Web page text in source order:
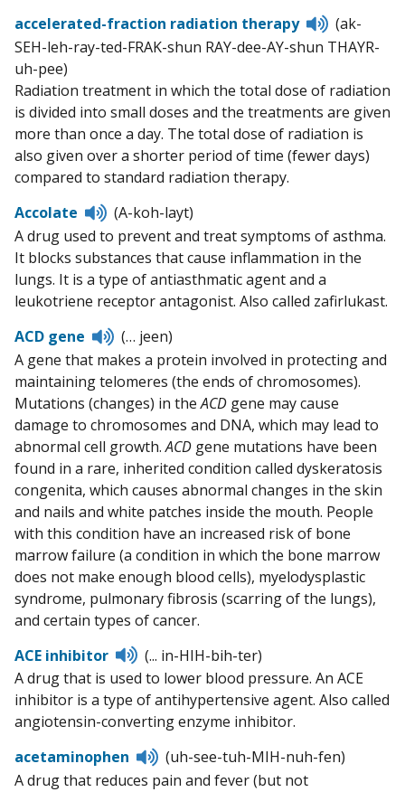
accelerated-fraction radiation therapy
Listen
to
(ak-
SEH-leh-ray-ted-FRAK-shun RAY-dee-AY-shun THAYR-
uh-pee)
Radiation treatment in which the total dose of radiation
is divided into small doses and the treatments are given
more than once a day. The total dose of radiation is
also given over a shorter period of time (fewer days)
compared to standard radiation therapy.
Accolate
Listen
to
pronunciation
(A-koh-layt)
A drug used to prevent and treat symptoms of asthma.
It blocks substances that cause inflammation in the
lungs. It is a type of antiasthmatic agent and a
leukotriene receptor antagonist. Also called zafirlukast.
ACD gene
Listen
to
pronunciation
(… jeen)
A gene that makes a protein involved in protecting and
maintaining telomeres (the ends of chromosomes).
Mutations (changes) in theACD gene may cause
damage to chromosomes and DNA, which may lead to
abnormal cell growth.ACD gene mutations have been
found in a rare, inherited condition called dyskeratosis
congenita, which causes abnormal changes in the skin
and nails and white patches inside the mouth. People
with this condition have an increased risk of bone
marrow failure (a condition in which the bone marrow
does not make enough blood cells), myelodysplastic
syndrome, pulmonary fibrosis (scarring of the lungs),
and certain types of cancer.
ACE inhibitor
Listen
to
pronunciation
(... in-HIH-bih-ter)
A drug that is used to lower blood pressure. An ACE
inhibitor is a type of antihypertensive agent. Also called
angiotensin-converting enzyme inhibitor.
acetaminophen
Listen
to
pronunciation
(uh-see-tuh-MIH-nuh-fen)
A drug that reduces pain and fever (but not